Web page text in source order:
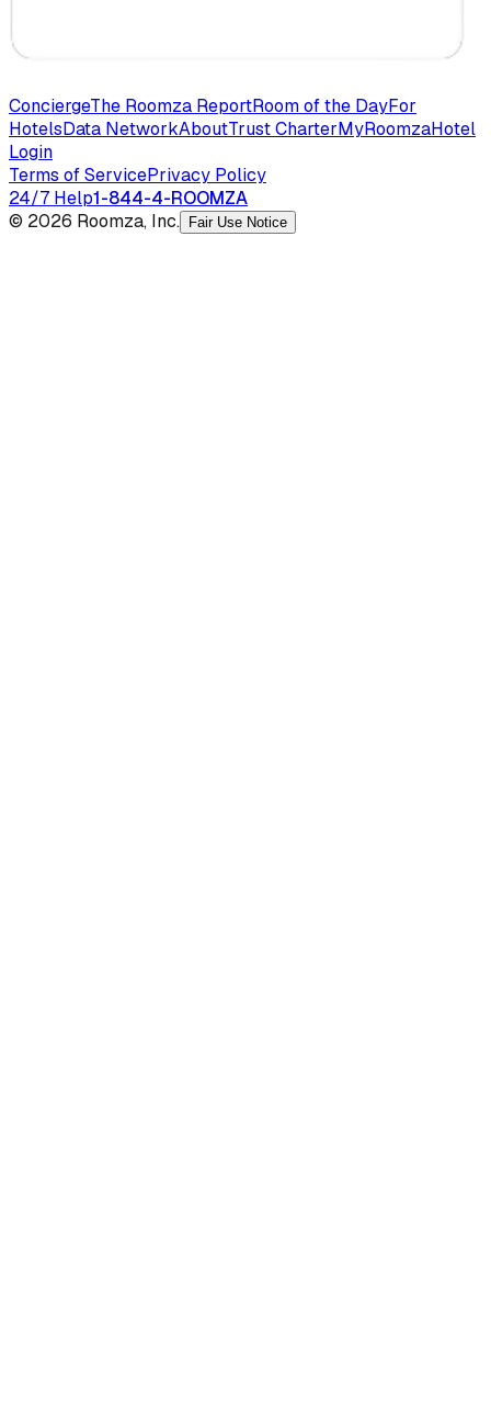
ConciergeThe Roomza ReportRoom of the DayFor
HotelsData NetworkAboutTrust CharterMyRoomzaHotel
Login
Terms of ServicePrivacy Policy
24/7 Help1-844-4-ROOMZA
© 2026 Roomza, Inc.
Fair Use Notice